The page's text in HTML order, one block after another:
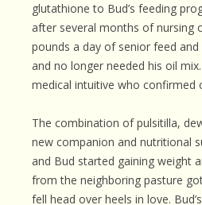
glutathione to Bud’s feeding
after several months of nursing
pounds a day of senior feed
and no longer needed his oil
medical intuitive who confirmed
The combination of pulsitilla,
new companion and nutritional
and Bud started gaining weight
from the neighboring pasture
fell head over heels in love.